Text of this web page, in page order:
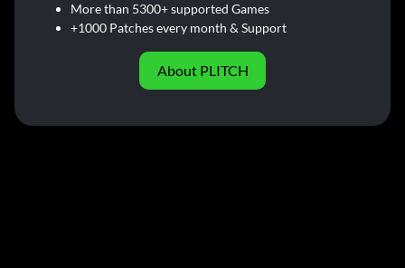
More than 5300+ supported Games
+1000 Patches every month & Support
About PLITCH